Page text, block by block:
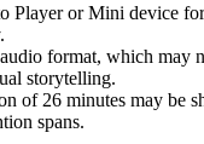
Player or Mini device
format, which may
storytelling.
of 26 minutes may be
spans.